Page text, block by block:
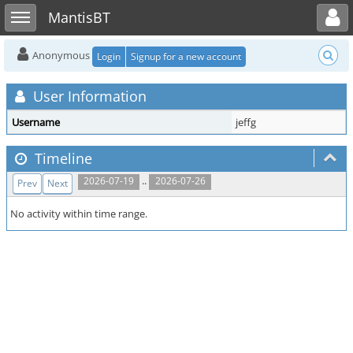
Toggle sidebarMantisBT
Toggle user menu
Anonymous Login Signup for a new account
User Information
Username jeffg
Timeline
2026-07-19 .. 2026-07-26
Prev Next
No activity within time range.